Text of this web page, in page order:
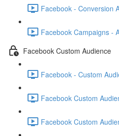
Facebook - Conversion
Facebook Campaigns -
Facebook Custom Audience
Facebook - Custom
Facebook Custom
Facebook Custom